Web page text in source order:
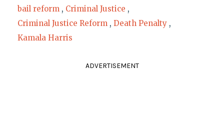
bail reform , Criminal Justice ,
Criminal Justice Reform , Death Penalty ,
Kamala Harris
ADVERTISEMENT